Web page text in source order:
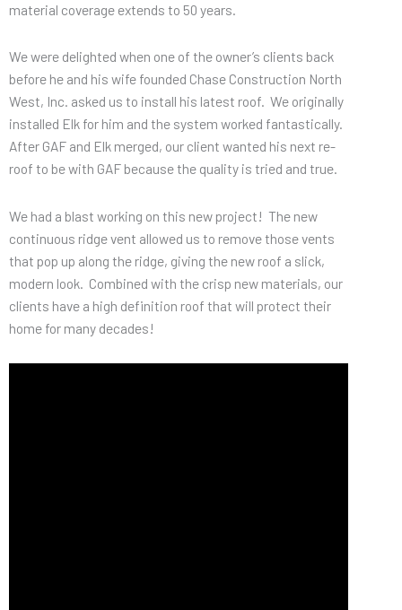
material coverage extends to 50 years.
We were delighted when one of the owner’s clients back
before he and his wife founded Chase Construction North
West, Inc. asked us to install his latest roof. We originally
installed Elk for him and the system worked fantastically.
After GAF and Elk merged, our client wanted his next re-
roof to be with GAF because the quality is tried and true.
We had a blast working on this new project! The new
continuous ridge vent allowed us to remove those vents
that pop up along the ridge, giving the new roof a slick,
modern look. Combined with the crisp new materials, our
clients have a high definition roof that will protect their
home for many decades!